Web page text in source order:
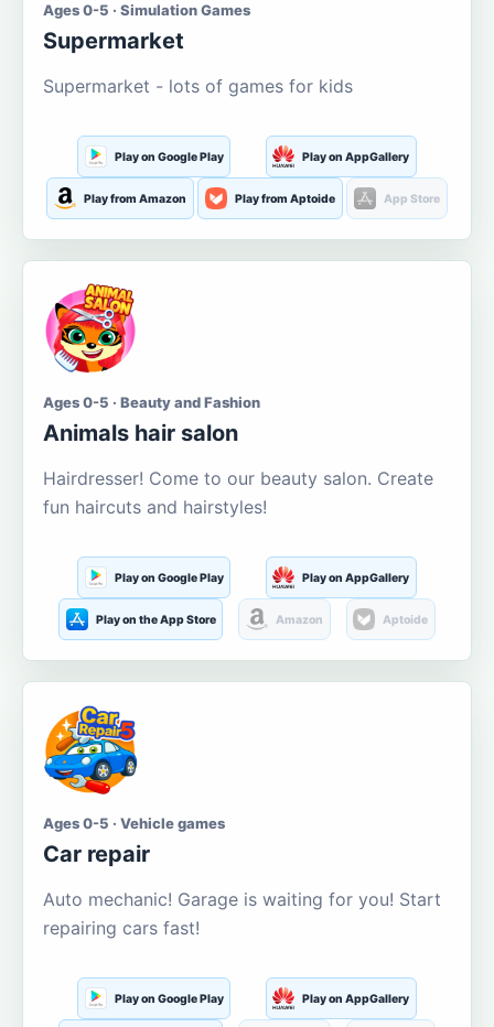
Ages 0-5 · Simulation Games
Supermarket
Supermarket - lots of games for kids
Play on Google Play Play on AppGallery
Play from Amazon Play from Aptoide App Store
Ages 0-5 · Beauty and Fashion
Animals hair salon
Hairdresser! Come to our beauty salon. Create
fun haircuts and hairstyles!
Play on Google Play Play on AppGallery
Play on the App Store Amazon Aptoide
Ages 0-5 · Vehicle games
Car repair
Auto mechanic! Garage is waiting for you! Start
repairing cars fast!
Play on Google Play Play on AppGallery